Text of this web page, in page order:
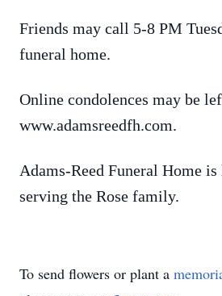
Friends may call 5-8 PM
funeral home.
Online condolences may be
www.adamsreedfh.com.
Adams-Reed Funeral Home is
serving the Rose family.
To send flowers or plant a